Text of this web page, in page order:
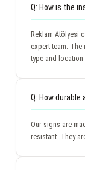
Q: How is the
Reklam Atölyesi
expert team.
type and
Q: How durable
Our signs are
resistant. They